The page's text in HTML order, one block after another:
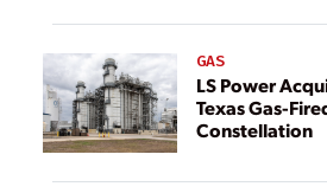
GAS
LS Power
Texas Gas-
Constellation